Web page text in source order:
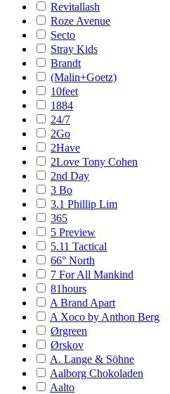
Revitallash
Roze Avenue
Secto
Stray Kids
Brandt
(Malin+Goetz)
10feet
1884
24/7
2Go
2Have
2Love Tony Cohen
2nd Day
3 Bo
3.1 Phillip Lim
365
5 Preview
5.11 Tactical
66° North
7 For All Mankind
81hours
A Brand Apart
A Xoco by Anthon Berg
Ørgreen
Ørskov
A. Lange & Söhne
Aalborg Chokoladen
Aalto